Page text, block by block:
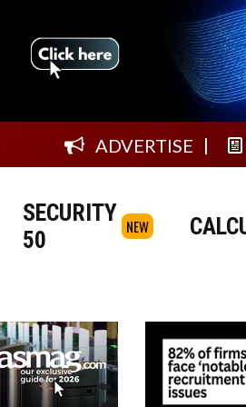
ADVERTISE
SECURITY
50
NEW